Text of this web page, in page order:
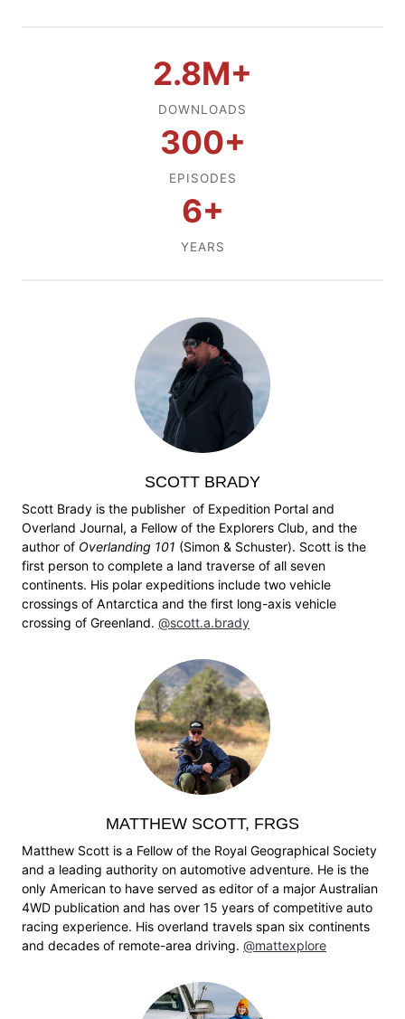
2.8M+
DOWNLOADS
300+
EPISODES
6+
YEARS
SCOTT BRADY
Scott Brady is the publisher of Expedition Portal and
Overland Journal, a Fellow of the Explorers Club, and the
author of Overlanding 101 (Simon & Schuster). Scott is the
first person to complete a land traverse of all seven
continents. His polar expeditions include two vehicle
crossings of Antarctica and the first long-axis vehicle
crossing of Greenland. @scott.a.brady
MATTHEW SCOTT, FRGS
Matthew Scott is a Fellow of the Royal Geographical Society
and a leading authority on automotive adventure. He is the
only American to have served as editor of a major Australian
4WD publication and has over 15 years of competitive auto
racing experience. His overland travels span six continents
and decades of remote-area driving. @mattexplore